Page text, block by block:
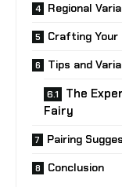
Regional
Crafting Your
Tips and
The
Fairy
Pairing
Conclusion